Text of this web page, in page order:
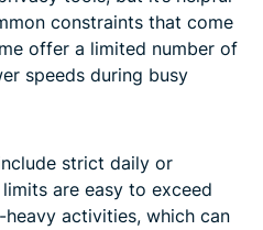
constraints that come
offer a limited number of
speeds during busy
strict daily or
are easy to exceed
activities, which can